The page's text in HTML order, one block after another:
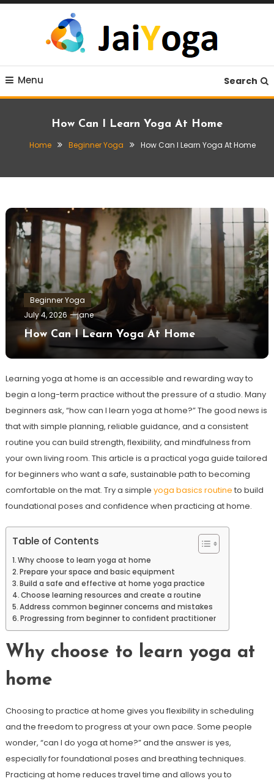
Skip
JaiYoga
Live life with yoga
Menu Search
How Can I Learn Yoga At Home
Home Beginner Yoga How Can I Learn Yoga At Home
Beginner Yoga
July 4, 2026
jane
How Can I Learn Yoga At Home
Learning yoga at home is an accessible and rewarding way to
begin a long-term practice without the pressure of a studio. Many
beginners ask, “how can I learn yoga at home?” The good news is
that with simple planning, reliable guidance, and a consistent
routine you can build strength, flexibility, and mindfulness from
your own living room. This article is a practical yoga guide tailored
for beginners who want a safe, sustainable path to becoming
comfortable on the mat. Try a simple yoga basics routine to build
foundational poses and confidence when practicing at home.
Table of Contents
Why choose to learn yoga at home
Prepare your space and basic equipment
Build a safe and effective at home yoga practice
Choose learning resources and create a routine
Address common beginner concerns and mistakes
Progressing from beginner to confident practitioner
Why choose to learn yoga at
home
Choosing to practice at home gives you flexibility in scheduling
and the freedom to progress at your own pace. Some people
wonder, “can I do yoga at home?” and the answer is yes,
especially for foundational poses and breathing techniques.
Practicing at home reduces travel time and allows you to